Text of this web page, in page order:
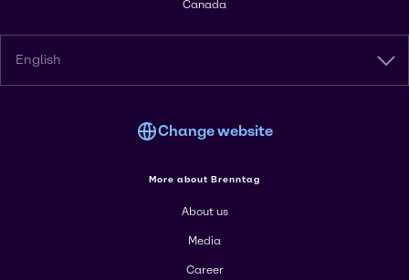
Canada
English
Change website
More about Brenntag
About us
Media
Career